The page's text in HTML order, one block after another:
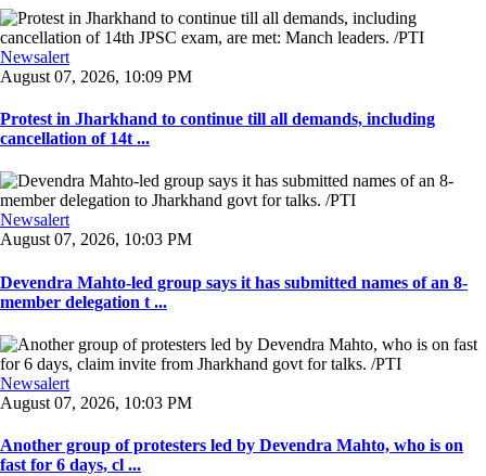
Newsalert
August 07, 2026, 10:09 PM
Protest in Jharkhand to continue till all demands, including
cancellation of 14t ...
Newsalert
August 07, 2026, 10:03 PM
Devendra Mahto-led group says it has submitted names of an 8-
member delegation t ...
Newsalert
August 07, 2026, 10:03 PM
Another group of protesters led by Devendra Mahto, who is on
fast for 6 days, cl ...